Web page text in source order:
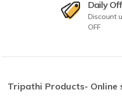
Daily
Discount
OFF
Tripathi Products- Online